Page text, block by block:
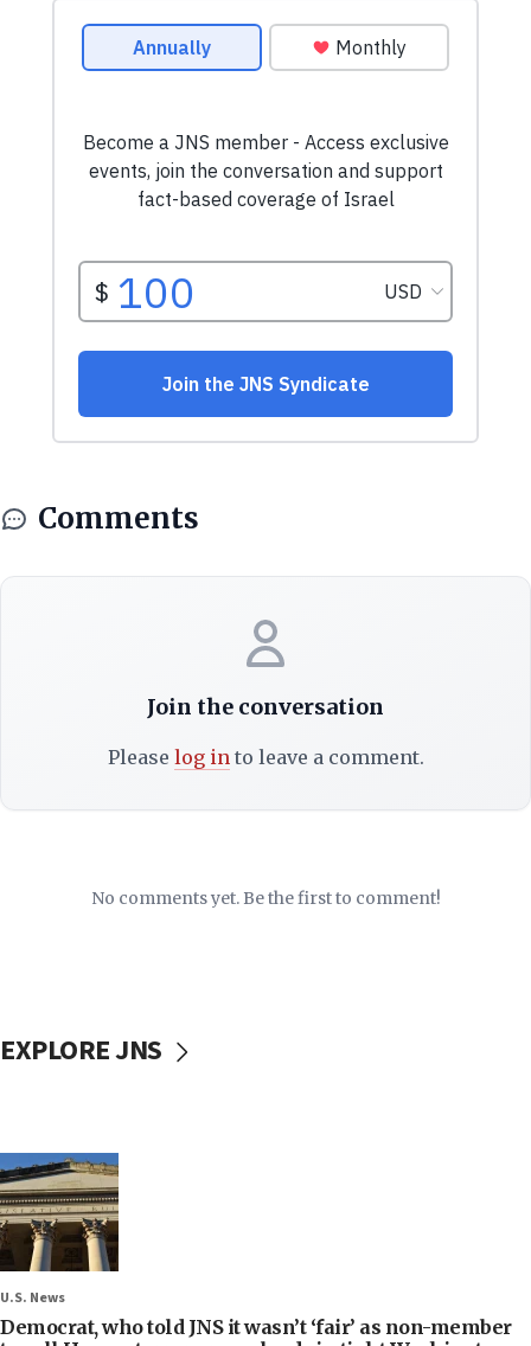
Comments
Join the conversation
Please log into leave a comment.
No comments yet. Be the first to comment!
EXPLORE JNS
U.S. News
Democrat, who told JNS it wasn’t ‘fair’ as non-member